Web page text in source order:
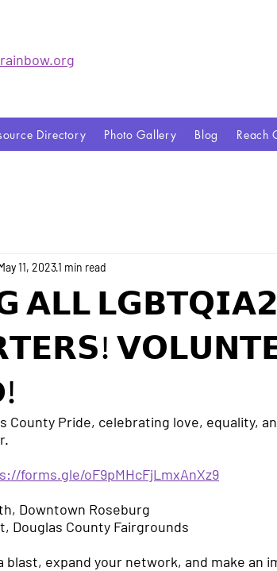
w.org
Directory Photo Gallery Blog Reach
𝗔𝗟𝗟
11, 20231 min read
County Pride, celebrating love, equality,
forms.gle/oF9pMHcFjLmxAnXz9
Downtown Roseburg
Douglas County Fairgrounds
blast, expand your network, and make an